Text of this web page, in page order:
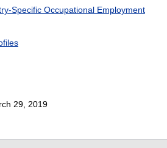
Specific Occupational Employment
29, 2019